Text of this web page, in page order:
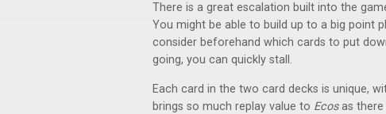
There is a great escalation built into the
You might be able to build up to a big point
consider beforehand which cards to put
going, you can quickly stall.
Each card in the two card decks is unique,
brings so much replay value to Ecosas there